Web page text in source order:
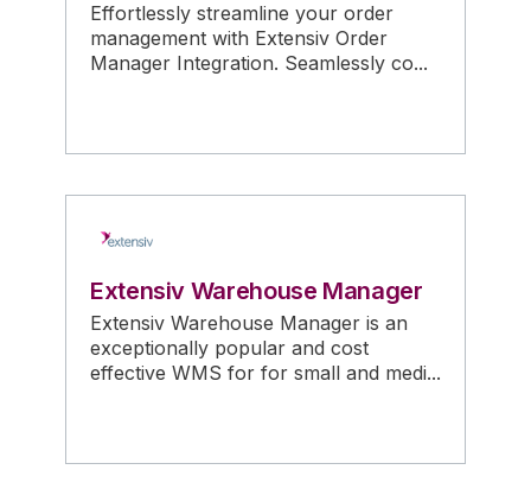
Effortlessly streamline your order
management with Extensiv Order
Manager Integration. Seamlessly co...
Extensiv Warehouse Manager
Extensiv Warehouse Manager is an
exceptionally popular and cost
effective WMS for for small and medi...